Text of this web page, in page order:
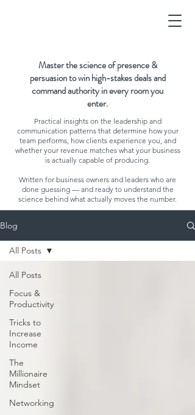
Master the science of presence &
persuasion to win high-stakes deals and
command authority in every room you
enter.
Practical insights on the leadership and
communication patterns that determine how your
team performs, how clients experience you, and
whether your revenue matches what your business
is actually capable of producing.
Written for business owners and leaders who are
done guessing — and ready to understand the
science behind what actually moves the number.
Blog
All Posts
Focus &
Productivity
Tricks to
Increase
Income
The
Millionaire
Mindset
Networking
All Posts